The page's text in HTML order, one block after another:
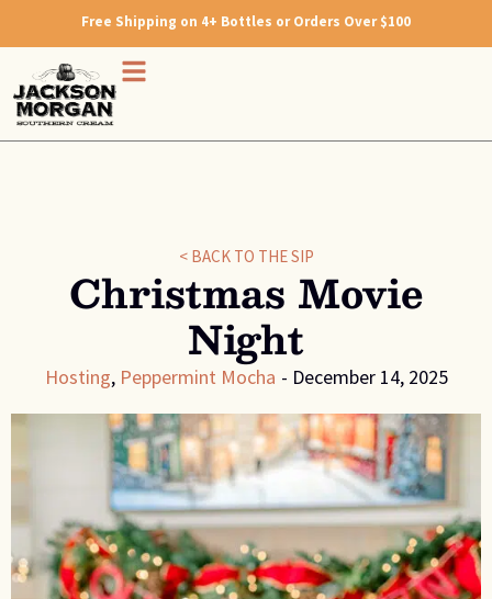
Free Shipping on 4+ Bottles or Orders Over $100
< BACK TO THE SIP
Christmas Movie
Night
Hosting, Peppermint Mocha - December 14, 2025